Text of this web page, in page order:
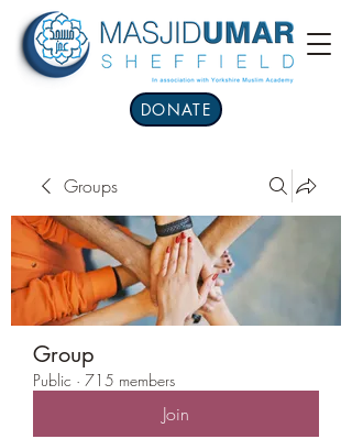
DONATE
Groups
Group
Public · 715 members
Join